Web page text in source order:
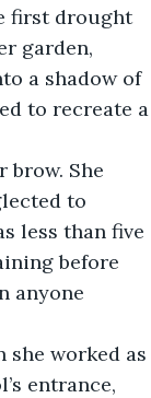
first drought
garden,
a shadow of
to recreate a
She
to
less than five
before
anyone
worked as
entrance,